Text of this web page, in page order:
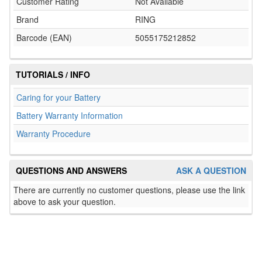
Brand
RING
Barcode (EAN)
5055175212852
TUTORIALS / INFO
Caring for your Battery
Battery Warranty Information
Warranty Procedure
ASK A QUESTION
QUESTIONS AND ANSWERS
There are currently no customer questions, please use the link
above to ask your question.